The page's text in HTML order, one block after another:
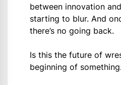
between innovation
starting to blur. And
there’s no going back.
Is this the future of
beginning of